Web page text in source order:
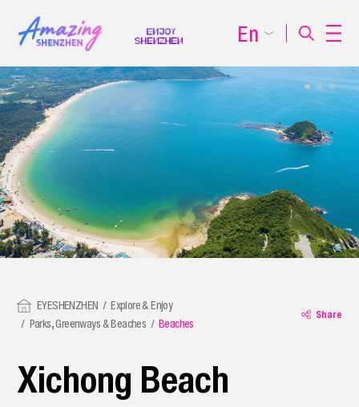
EYESHENZHEN
Explore & Enjoy
Parks, Greenways & Beaches
Beaches
Share
Xichong Beach
En